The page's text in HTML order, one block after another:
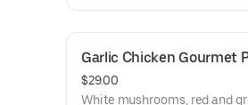
Garlic Chicken Gourmet
$29.00
White mushrooms, red and